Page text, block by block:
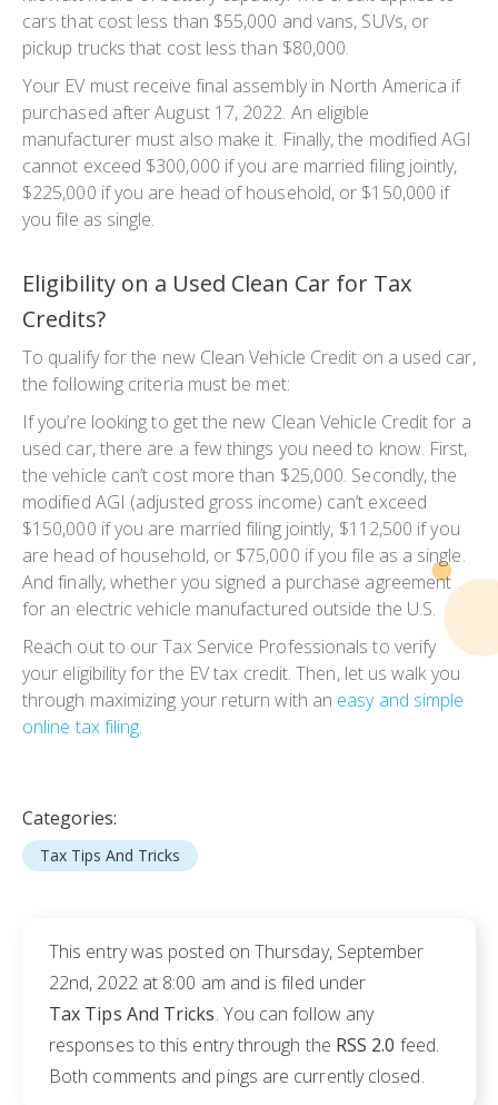
cars that cost less than $55,000 and vans, SUVs, or
pickup trucks that cost less than $80,000.
Your EV must receive final assembly in North America if
purchased after August 17, 2022. An eligible
manufacturer must also make it. Finally, the modified AGI
cannot exceed $300,000 if you are married filing jointly,
$225,000 if you are head of household, or $150,000 if
you file as single.
Eligibility on a Used Clean Car for Tax
Credits?
To qualify for the new Clean Vehicle Credit on a used car,
the following criteria must be met:
If you’re looking to get the new Clean Vehicle Credit for a
used car, there are a few things you need to know. First,
the vehicle can’t cost more than $25,000. Secondly, the
modified AGI (adjusted gross income) can’t exceed
$150,000 if you are married filing jointly, $112,500 if you
are head of household, or $75,000 if you file as a single.
And finally, whether you signed a purchase agreement
for an electric vehicle manufactured outside the U.S.
Reach out to our Tax Service Professionals to verify
your eligibility for the EV tax credit. Then, let us walk you
through maximizing your return with an easy and simple
online tax filing.
Categories:
Tax Tips And Tricks
This entry was posted on Thursday, September
22nd, 2022 at 8:00 am and is filed under
Tax Tips And Tricks. You can follow any
responses to this entry through the RSS 2.0 feed.
Both comments and pings are currently closed.